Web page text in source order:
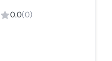
0.0(0)